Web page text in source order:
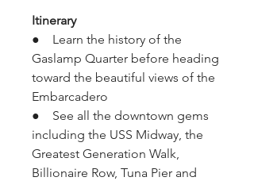
Itinerary
●    Learn the history of the
Gaslamp Quarter before heading
toward the beautiful views of the
Embarcadero
●    See all the downtown gems
including the USS Midway, the
Greatest Generation Walk,
Billionaire Row, Tuna Pier and